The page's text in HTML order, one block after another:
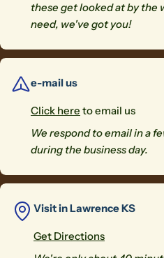
these get looked at by the
need, we've got you!
e-mail us
Click here to email us
We respond to email in a
during the business day.
Visit in Lawrence KS
Get Directions